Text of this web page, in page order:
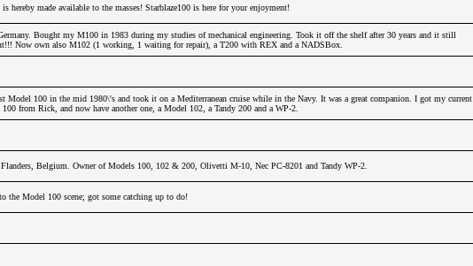
is hereby made available to the masses! Starblaze100 is here for your enjoyment!
Bought my M100 in 1983 during my studies of mechanical engineering. Took it off the shelf after 30 years and it still
Now own also M102 (1 working, 1 waiting for repair), a T200 with REX and a NADSBox.
Model 100 in the mid 1980\'s and took it on a Mediterranean cruise while in the Navy. It was a great companion. I got my current
from Rick, and now have another one, a Model 102, a Tandy 200 and a WP-2.
Belgium. Owner of Models 100, 102 & 200, Olivetti M-10, Nec PC-8201 and Tandy WP-2.
the Model 100 scene; got some catching up to do!